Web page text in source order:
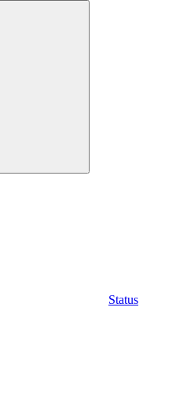
Status